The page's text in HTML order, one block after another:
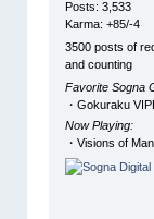
Posts: 3,533
Karma: +85/-4
3500 posts of
and counting
Favorite Sogna
・Gokuraku
Now Playing:
・Visions of